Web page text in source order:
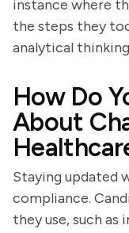
instance where
the steps they
analytical
How Do
About
Staying updated
compliance.
they use, such